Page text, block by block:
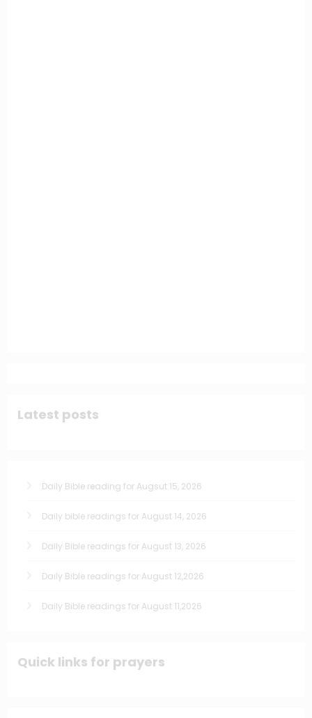
Latest posts
Daily Bible reading for Augsut 15, 2026
Daily bible readings for August 14, 2026
Daily Bible readings for August 13, 2026
Daily Bible readings for August 12,2026
Daily Bible readings for August 11,2026
Quick links for prayers